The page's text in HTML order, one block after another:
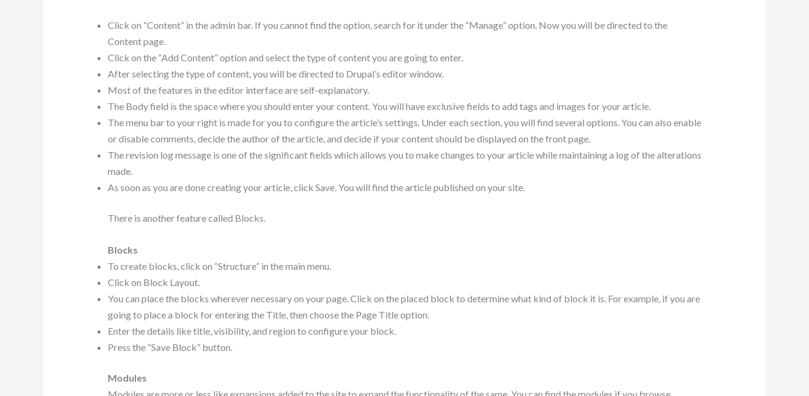
Click on “Content” in the admin bar. If you cannot find the option, search for it under the “Manage” option. Now you will be directed to the
Content page.
Click on the “Add Content” option and select the type of content you are going to enter.
After selecting the type of content, you will be directed to Drupal’s editor window.
Most of the features in the editor interface are self-explanatory.
The Body field is the space where you should enter your content. You will have exclusive fields to add tags and images for your article.
The menu bar to your right is made for you to configure the article’s settings. Under each section, you will find several options. You can also enable
or disable comments, decide the author of the article, and decide if your content should be displayed on the front page.
The revision log message is one of the significant fields which allows you to make changes to your article while maintaining a log of the alterations
made.
As soon as you are done creating your article, click Save. You will find the article published on your site.
There is another feature called Blocks.
Blocks
To create blocks, click on “Structure” in the main menu.
Click on Block Layout.
You can place the blocks wherever necessary on your page. Click on the placed block to determine what kind of block it is. For example, if you are
going to place a block for entering the Title, then choose the Page Title option.
Enter the details like title, visibility, and region to configure your block.
Press the “Save Block” button.
Modules
Modules are more or less like expansions added to the site to expand the functionality of the same. You can find the modules if you browse